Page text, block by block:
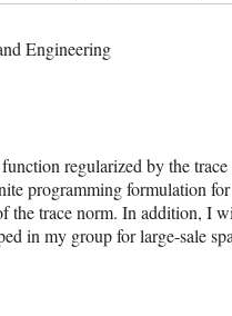
Engineering
regularized by the
programming formulation
the trace norm. In addition, I
in my group for large-sale